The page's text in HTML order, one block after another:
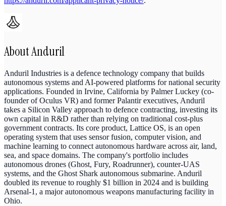
AboutAnduril
Anduril Industries is a defence technology company that builds
autonomous systems and AI-powered platforms for national security
applications. Founded in Irvine, California by Palmer Luckey (co-
founder of Oculus VR) and former Palantir executives, Anduril
takes a Silicon Valley approach to defence contracting, investing its
own capital in R&D rather than relying on traditional cost-plus
government contracts. Its core product, Lattice OS, is an open
operating system that uses sensor fusion, computer vision, and
machine learning to connect autonomous hardware across air, land,
sea, and space domains. The company's portfolio includes
autonomous drones (Ghost, Fury, Roadrunner), counter-UAS
systems, and the Ghost Shark autonomous submarine. Anduril
doubled its revenue to roughly $1 billion in 2024 and is building
Arsenal-1, a major autonomous weapons manufacturing facility in
Ohio.